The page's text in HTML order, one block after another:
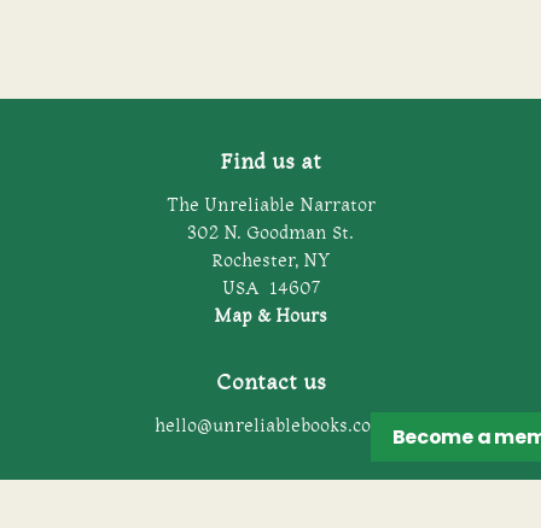
Find us at
The Unreliable Narrator
302 N. Goodman St.
Rochester, NY
USA
14607
Map & Hours
Contact us
hello@unreliablebooks.com Become a